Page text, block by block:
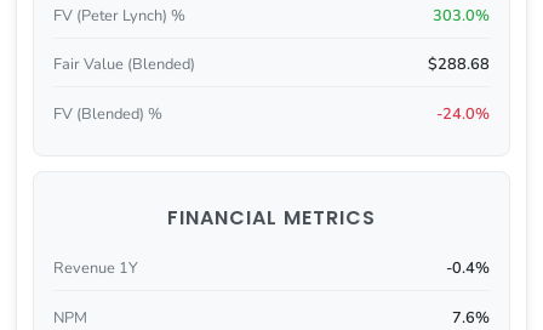
FV (Peter Lynch) % 303.0%
Fair Value (Blended) $288.68
FV (Blended) % -24.0%
FINANCIAL METRICS
Revenue 1Y -0.4%
NPM 7.6%